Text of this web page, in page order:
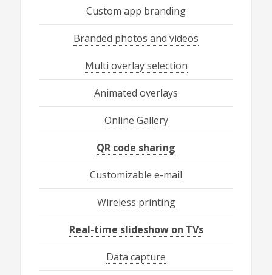
Custom app branding
Branded photos and videos
Multi overlay selection
Animated overlays
Online Gallery
QR code sharing
Customizable e-mail
Wireless printing
Real-time slideshow on TVs
Data capture